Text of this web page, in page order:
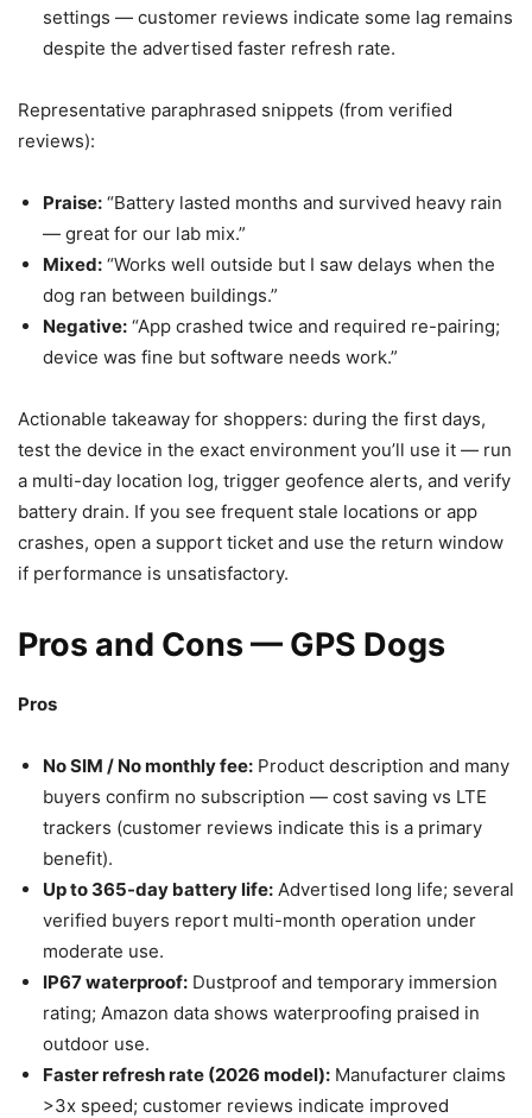
settings — customer reviews indicate some lag remains
despite the advertised faster refresh rate.
Representative paraphrased snippets (from verified
reviews):
Praise: “Battery lasted months and survived heavy rain
— great for our lab mix.”
Mixed: “Works well outside but I saw delays when the
dog ran between buildings.”
Negative: “App crashed twice and required re-pairing;
device was fine but software needs work.”
Actionable takeaway for shoppers: during the first days,
test the device in the exact environment you’ll use it — run
a multi-day location log, trigger geofence alerts, and verify
battery drain. If you see frequent stale locations or app
crashes, open a support ticket and use the return window
if performance is unsatisfactory.
Pros and Cons — GPS Dogs
Pros
No SIM / No monthly fee: Product description and many
buyers confirm no subscription — cost saving vs LTE
trackers (customer reviews indicate this is a primary
benefit).
Up to 365-day battery life: Advertised long life; several
verified buyers report multi-month operation under
moderate use.
IP67 waterproof: Dustproof and temporary immersion
rating; Amazon data shows waterproofing praised in
outdoor use.
Faster refresh rate (2026 model): Manufacturer claims
>3x speed; customer reviews indicate improved